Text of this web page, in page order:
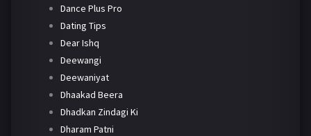
Dance Plus Pro
Dating Tips
Dear Ishq
Deewangi
Deewaniyat
Dhaakad Beera
Dhadkan Zindagi Ki
Dharam Patni